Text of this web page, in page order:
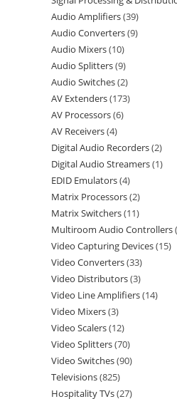
Audio Amplifiers 39
Audio Converters 9
Audio Mixers 10
Audio Splitters 9
Audio Switches 2
AV Extenders 173
AV Processors 6
AV Receivers 4
Digital Audio Recorders 2
Digital Audio Streamers 1
EDID Emulators 4
Matrix Processors 2
Matrix Switchers 11
Multiroom Audio Controllers
Video Capturing Devices 15
Video Converters 33
Video Distributors 3
Video Line Amplifiers 14
Video Mixers 3
Video Scalers 12
Video Splitters 70
Video Switches 90
Televisions 825
Hospitality TVs 27